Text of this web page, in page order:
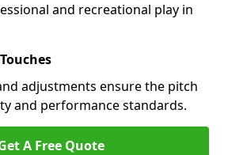
and recreational play in
adjustments ensure the pitch
and performance standards.
A Free Quote